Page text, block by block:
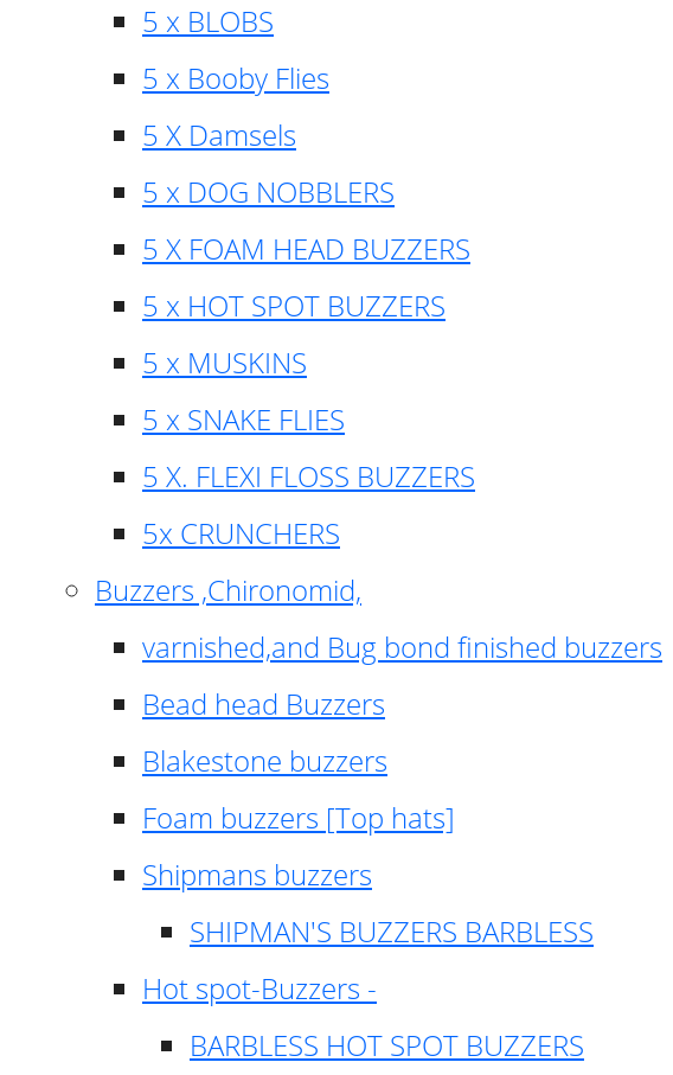
5 x BLOBS
5 x Booby Flies
5 X Damsels
5 x DOG NOBBLERS
5 X FOAM HEAD BUZZERS
5 x HOT SPOT BUZZERS
5 x MUSKINS
5 x SNAKE FLIES
5 X. FLEXI FLOSS BUZZERS
5x CRUNCHERS
Buzzers ,Chironomid,
varnished,and Bug bond finished buzzers
Bead head Buzzers
Blakestone buzzers
Foam buzzers [Top hats]
Shipmans buzzers
SHIPMAN'S BUZZERS BARBLESS
Hot spot-Buzzers -
BARBLESS HOT SPOT BUZZERS